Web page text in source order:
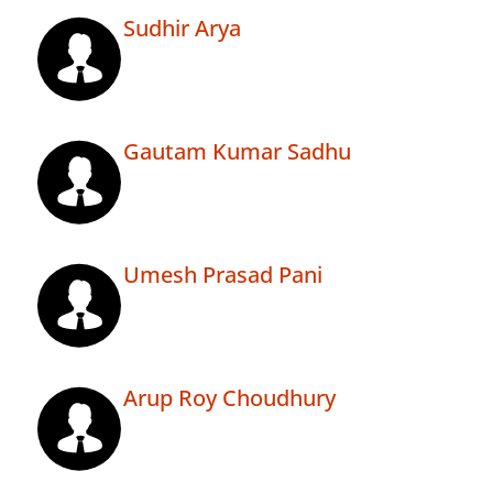
Sudhir Arya
Gautam Kumar Sadhu
Umesh Prasad Pani
Arup Roy Choudhury